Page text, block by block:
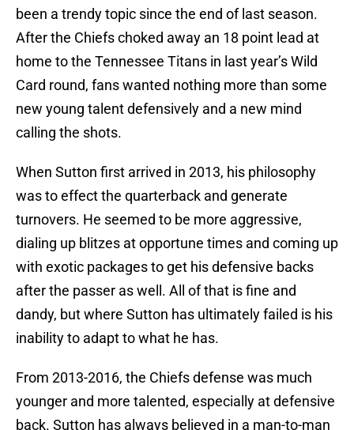
been a trendy topic since the end of last season.
After the Chiefs choked away an 18 point lead at
home to the Tennessee Titans in last year’s Wild
Card round, fans wanted nothing more than some
new young talent defensively and a new mind
calling the shots.
When Sutton first arrived in 2013, his philosophy
was to effect the quarterback and generate
turnovers. He seemed to be more aggressive,
dialing up blitzes at opportune times and coming up
with exotic packages to get his defensive backs
after the passer as well. All of that is fine and
dandy, but where Sutton has ultimately failed is his
inability to adapt to what he has.
From 2013-2016, the Chiefs defense was much
younger and more talented, especially at defensive
back. Sutton has always believed in a man-to-man